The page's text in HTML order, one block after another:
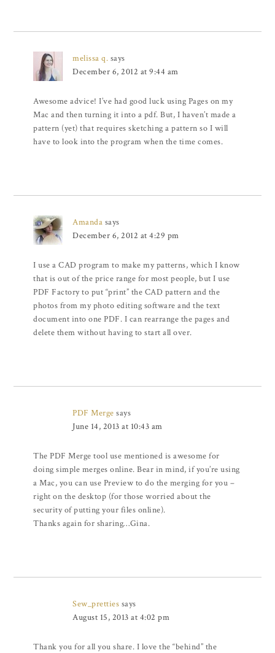
melissa q. says
December 6, 2012 at 9:44 am
Awesome advice! I’ve had good luck using Pages on my
Mac and then turning it into a pdf. But, I haven’t made a
pattern (yet) that requires sketching a pattern so I will
have to look into the program when the time comes.
Amanda says
December 6, 2012 at 4:29 pm
I use a CAD program to make my patterns, which I know
that is out of the price range for most people, but I use
PDF Factory to put “print” the CAD pattern and the
photos from my photo editing software and the text
document into one PDF. I can rearrange the pages and
delete them without having to start all over.
PDF Merge says
June 14, 2013 at 10:43 am
The PDF Merge tool use mentioned is awesome for
doing simple merges online. Bear in mind, if you’re using
a Mac, you can use Preview to do the merging for you –
right on the desktop (for those worried about the
security of putting your files online).
Thanks again for sharing…Gina.
Sew_pretties says
August 15, 2013 at 4:02 pm
Thank you for all you share. I love the “behind” the